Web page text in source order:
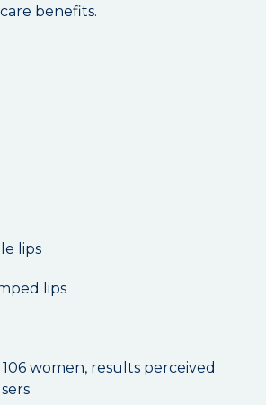
benefits.
lips
lips
106 women, results perceived